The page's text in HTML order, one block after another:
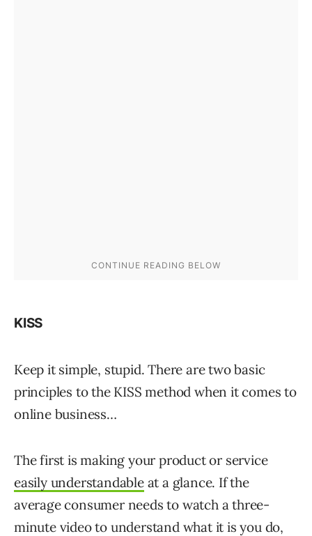
KISS
Keep it simple, stupid. There are two basic
principles to the KISS method when it comes to
online business…
The first is making your product or service
easily understandableat a glance. If the
average consumer needs to watch a three-
minute video to understand what it is you do,